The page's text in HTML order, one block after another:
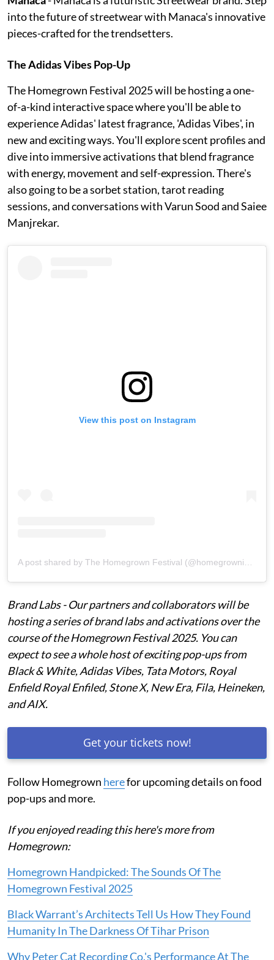
into the future of streetwear with Manaca's innovative
pieces-crafted for the trendsetters.
The Adidas Vibes Pop-Up
The Homegrown Festival 2025 will be hosting a one-
of-a-kind interactive space where you'll be able to
experience Adidas' latest fragrance, 'Adidas Vibes', in
new and exciting ways. You'll explore scent profiles and
dive into immersive activations that blend fragrance
with energy, movement and self-expression. There's
also going to be a sorbet station, tarot reading
sessions, and conversations with Varun Sood and Saiee
Manjrekar.
View this post on Instagram
Brand Labs - Our partners and collaborators will be
hosting a series of brand labs and activations over the
course of the Homegrown Festival 2025. You can
expect to see a whole host of exciting pop-ups from
Black & White, Adidas Vibes, Tata Motors, Royal
Enfield Royal Enfiled, Stone X, New Era, Fila, Heineken,
and AIX.
Get your tickets now!
Follow Homegrown herefor upcoming details on food
pop-ups and more.
If you enjoyed reading this here's more from
Homegrown:
Homegrown Handpicked: The Sounds Of The
Homegrown Festival 2025
Black Warrant’s Architects Tell Us How They Found
Humanity In The Darkness Of Tihar Prison
Why Peter Cat Recording Co.'s Performance At The